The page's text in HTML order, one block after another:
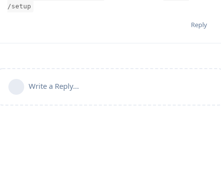
/setup
Reply
Write a Reply...